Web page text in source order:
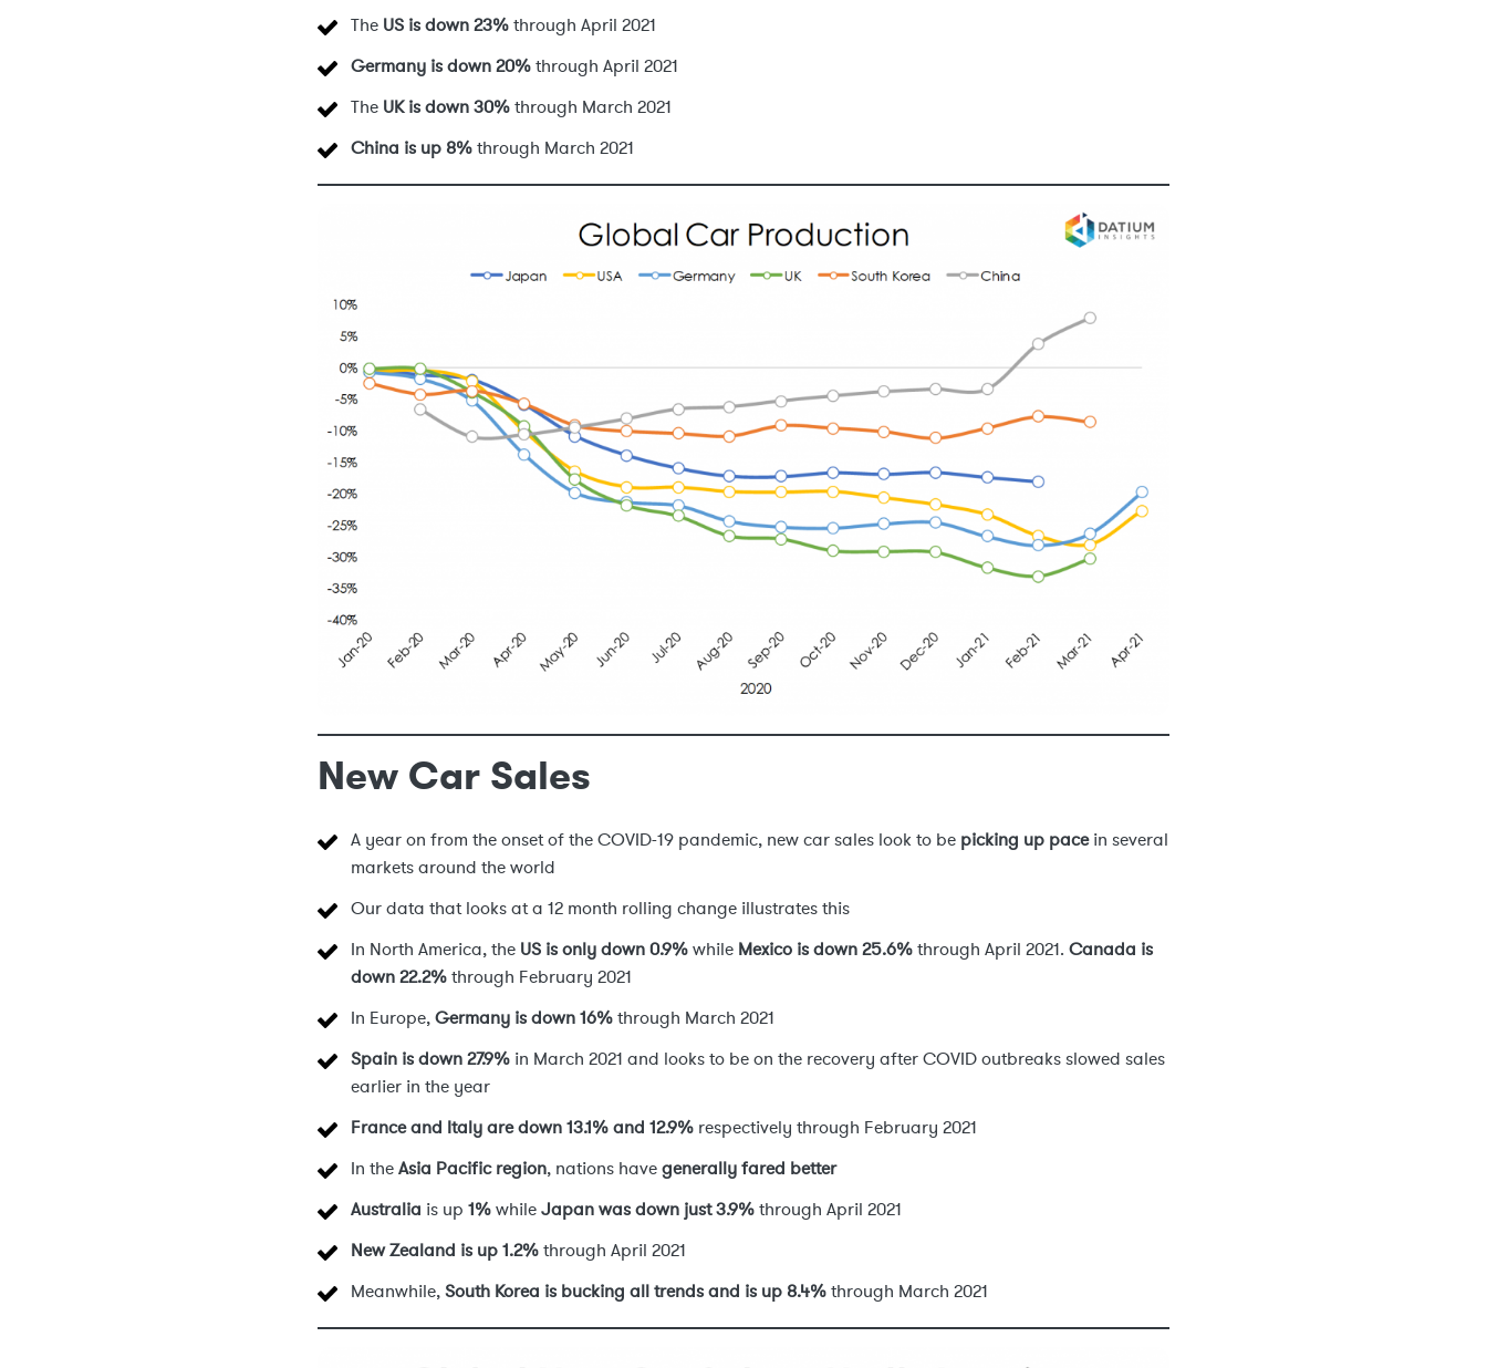
The US is down 23% through April 2021
Germany is down 20% through April 2021
The UK is down 30% through March 2021
China is up 8% through March 2021
New Car Sales
A year on from the onset of the COVID-19 pandemic, new car sales look to be picking up pace in several
markets around the world
Our data that looks at a 12 month rolling change illustrates this
In North America, the US is only down 0.9% while Mexico is down 25.6% through April 2021. Canada is
down 22.2% through February 2021
In Europe, Germany is down 16% through March 2021
Spain is down 27.9% in March 2021 and looks to be on the recovery after COVID outbreaks slowed sales
earlier in the year
France and Italy are down 13.1% and 12.9% respectively through February 2021
In the Asia Pacific region, nations have generally fared better
Australia is up 1% while Japan was down just 3.9% through April 2021
New Zealand is up 1.2% through April 2021
Meanwhile, South Korea is bucking all trends and is up 8.4% through March 2021